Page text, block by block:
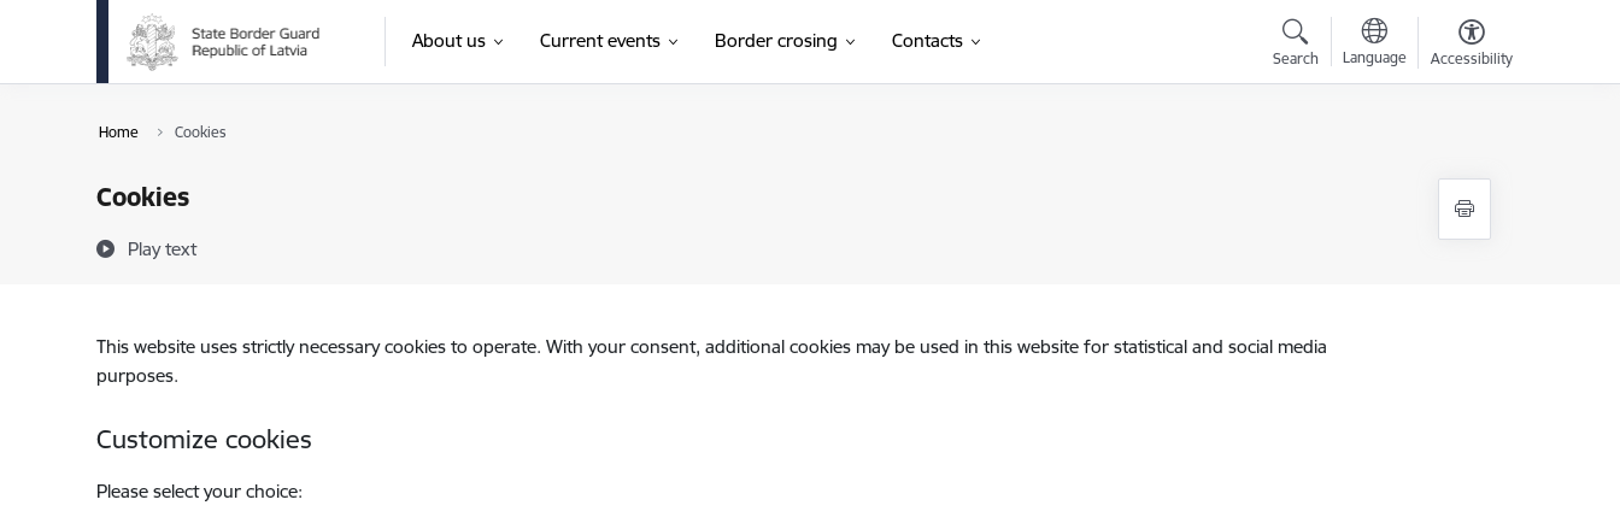
Skip to page content
About us Current events Border crosing Contacts
Search Language Accessibility
Home Cookies
Cookies
Play text
This website uses strictly necessary cookies to operate. With your consent, additional cookies may be used in this website for statistical and social media
purposes.
Customize cookies
Please select your choice: